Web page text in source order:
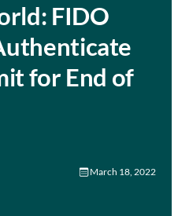
FIDO
for End of
March 18, 2022